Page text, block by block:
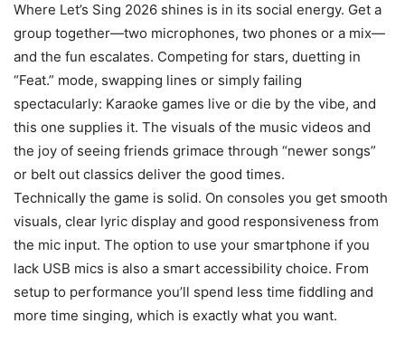
Where Let’s Sing 2026 shines is in its social energy. Get a
group together—two microphones, two phones or a mix—
and the fun escalates. Competing for stars, duetting in
“Feat.” mode, swapping lines or simply failing
spectacularly: Karaoke games live or die by the vibe, and
this one supplies it. The visuals of the music videos and
the joy of seeing friends grimace through “newer songs”
or belt out classics deliver the good times.
Technically the game is solid. On consoles you get smooth
visuals, clear lyric display and good responsiveness from
the mic input. The option to use your smartphone if you
lack USB mics is also a smart accessibility choice. From
setup to performance you’ll spend less time fiddling and
more time singing, which is exactly what you want.